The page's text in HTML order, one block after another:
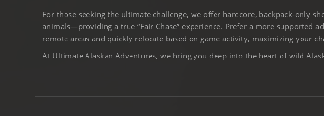
For those seeking the ultimate challenge, we offer hardcore, backpack-only
animals—providing a true “Fair Chase” experience. Prefer a more supported
remote areas and quickly relocate based on game activity, maximizing your
At Ultimate Alaskan Adventures, we bring you deep into the heart of wild